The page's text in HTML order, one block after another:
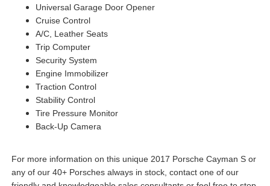
Universal Garage Door Opener
Cruise Control
A/C, Leather Seats
Trip Computer
Security System
Engine Immobilizer
Traction Control
Stability Control
Tire Pressure Monitor
Back-Up Camera
For more information on this unique 2017 Porsche Cayman S or
any of our 40+ Porsches always in stock, contact one of our